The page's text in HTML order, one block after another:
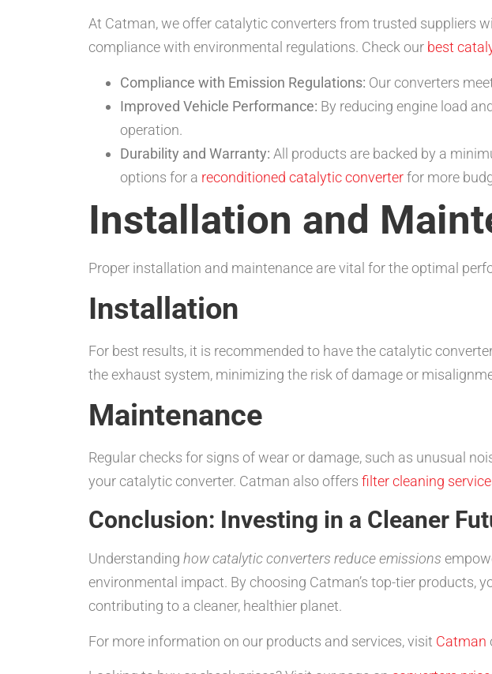
At Catman, we offer catalytic converters from trusted suppliers
compliance with environmental regulations. Check our best
Compliance with Emission Regulations: Our converters
Improved Vehicle Performance: By reducing engine load
operation.
Durability and Warranty: All products are backed by a
options for a reconditioned catalytic converterfor more
Installation and
Proper installation and maintenance are vital for the optimal
Installation
For best results, it is recommended to have the catalytic
the exhaust system, minimizing the risk of damage or
Maintenance
Regular checks for signs of wear or damage, such as unusual
your catalytic converter. Catman also offers filter cleaning
Conclusion: Investing in a Cleaner
Understanding how catalytic converters reduce emissions
environmental impact. By choosing Catman’s top-tier products,
contributing to a cleaner, healthier planet.
For more information on our products and services, visit Catman